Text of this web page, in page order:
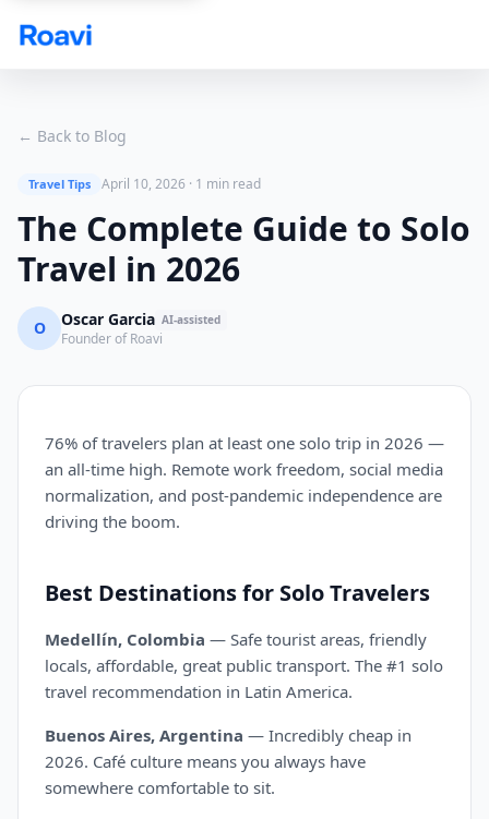
← Back to Blog
Travel Tips April 10, 2026 · 1 min read
The Complete Guide to Solo
Travel in 2026
O Oscar Garcia AI-assisted
Founder of Roavi
76% of travelers plan at least one solo trip in 2026 —
an all-time high. Remote work freedom, social media
normalization, and post-pandemic independence are
driving the boom.
Best Destinations for Solo Travelers
Medellín, Colombia — Safe tourist areas, friendly
locals, affordable, great public transport. The #1 solo
travel recommendation in Latin America.
Buenos Aires, Argentina — Incredibly cheap in
2026. Café culture means you always have
somewhere comfortable to sit.